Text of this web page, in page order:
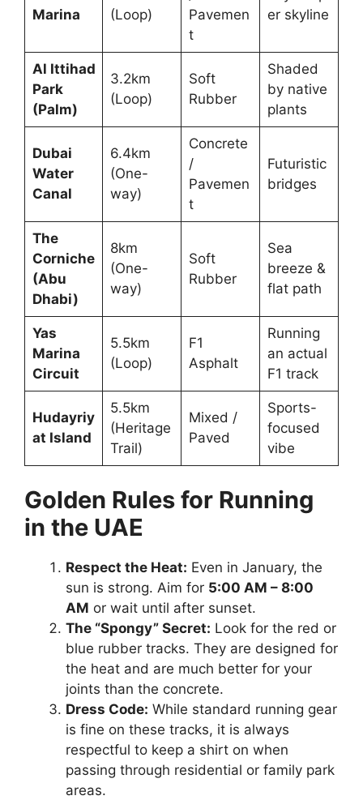
Marina
(Loop)
Pavemen
t
er skyline
Al Ittihad
Park
(Palm)
3.2km
(Loop)
Soft
Rubber
Shaded
by native
plants
Dubai
Water
Canal
6.4km
(One-
way)
Concrete
/
Pavemen
t
Futuristic
bridges
The
Corniche
(Abu
Dhabi)
8km
(One-
way)
Soft
Rubber
Sea
breeze &
flat path
Yas
Marina
Circuit
5.5km
(Loop)
F1
Asphalt
Running
an actual
F1 track
Hudayriy
at Island
5.5km
(Heritage
Trail)
Mixed /
Paved
Sports-
focused
vibe
Golden Rules for Running
in the UAE
Respect the Heat: Even in January, the
sun is strong. Aim for 5:00 AM – 8:00
AM or wait until after sunset.
The “Spongy” Secret: Look for the red or
blue rubber tracks. They are designed for
the heat and are much better for your
joints than the concrete.
Dress Code: While standard running gear
is fine on these tracks, it is always
respectful to keep a shirt on when
passing through residential or family park
areas.